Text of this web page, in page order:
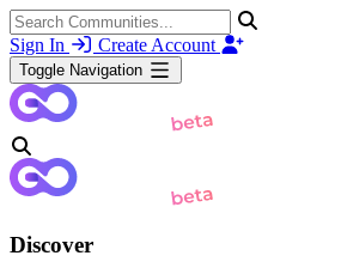
Sign In Create Account
Toggle Navigation
Discover